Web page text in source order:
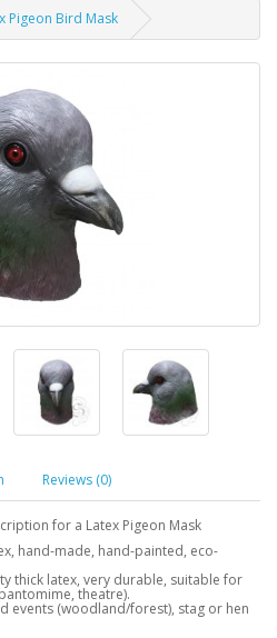
Pigeon Bird Mask
Reviews (0)
for a Latex Pigeon Mask
hand-made, hand-painted, eco-
thick latex, very durable, suitable for
theatre).
events (woodland/forest), stag or hen